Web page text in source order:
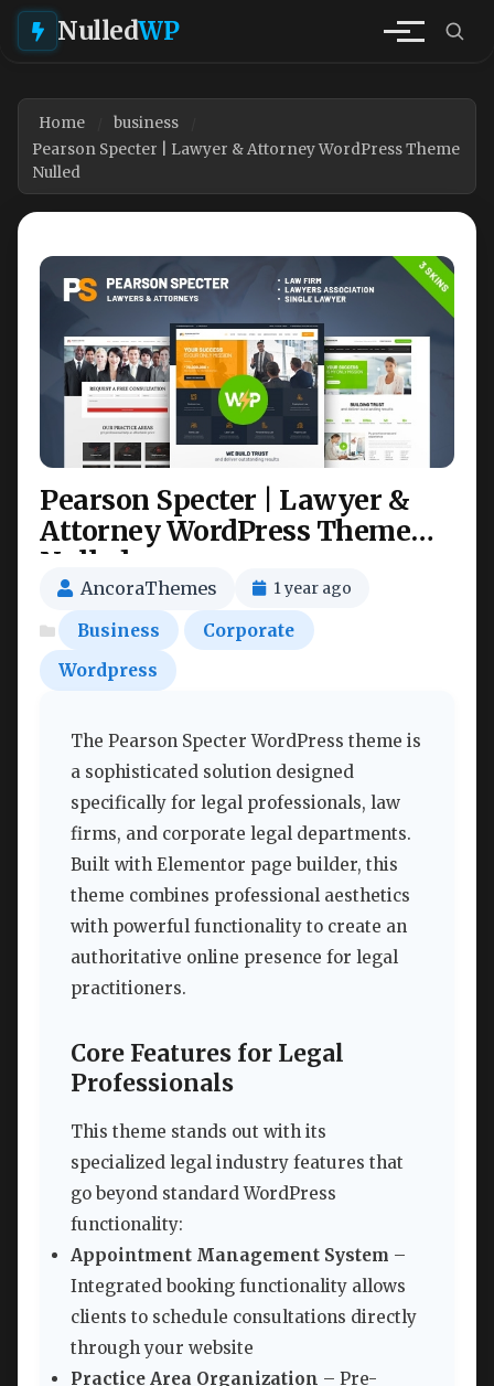
NulledWP
Home
business
Pearson Specter | Lawyer & Attorney WordPress Theme
Nulled
Pearson Specter | Lawyer &
Attorney WordPress Theme
Nulled
AncoraThemes 1 year ago
Business
Corporate
Wordpress
The Pearson Specter WordPress theme is
a sophisticated solution designed
specifically for legal professionals, law
firms, and corporate legal departments.
Built with Elementor page builder, this
theme combines professional aesthetics
with powerful functionality to create an
authoritative online presence for legal
practitioners.
Core Features for Legal
Professionals
This theme stands out with its
specialized legal industry features that
go beyond standard WordPress
functionality:
Appointment Management System –
Integrated booking functionality allows
clients to schedule consultations directly
through your website
Practice Area Organization – Pre-